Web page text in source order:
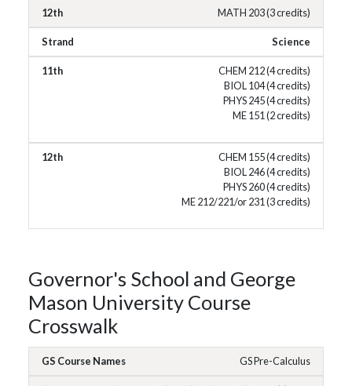
MATH 203 (3 credits)
Science
CHEM 212 (4 credits)
BIOL 104 (4 credits)
PHYS 245 (4 credits)
ME 151 (2 credits)
CHEM 155 (4 credits)
BIOL 246 (4 credits)
PHYS 260 (4 credits)
ME 212/221/or 231 (3 credits)
Governor's School and George
Mason University Course
Crosswalk
GS Pre-Calculus